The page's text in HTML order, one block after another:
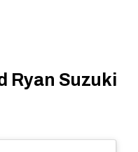
Ryan Suzuki